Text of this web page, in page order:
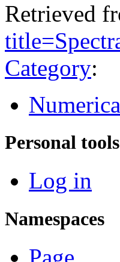
Retrieved
Category:
Personal tools
Log in
Namespaces
Page